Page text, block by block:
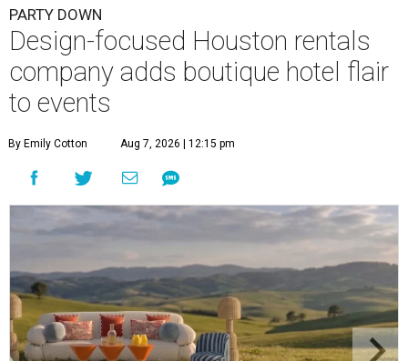
PARTY DOWN
Design-focused Houston rentals
company adds boutique hotel flair
to events
By Emily Cotton Aug 7, 2026 | 12:15 pm